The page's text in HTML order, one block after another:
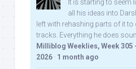
It is starting to seem
all his ideas into
left with rehashing parts of it to
tracks. Everything he does
Milliblog Weeklies, Week 305
2026 · 1 month ago